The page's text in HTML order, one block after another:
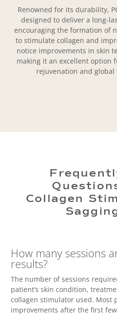
Renowned for its durability,
designed to deliver a long-
encouraging the formation of
to stimulate collagen and
notice improvements in skin
making it an excellent option
rejuvenation and
Collagen
How many sessions
results?
The number of sessions
patient’s skin condition,
collagen stimulator used. Most
improvements after the first